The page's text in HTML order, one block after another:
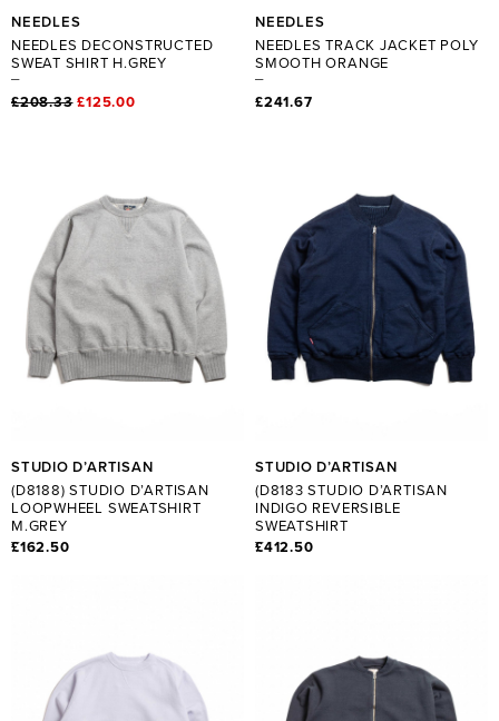
NEEDLES
NEEDLES DECONSTRUCTED
SWEAT SHIRT H.GREY
£208.33 £125.00
NEEDLES
NEEDLES TRACK JACKET POLY
SMOOTH ORANGE
£241.67
STUDIO D’ARTISAN
(D8188) STUDIO D’ARTISAN
LOOPWHEEL SWEATSHIRT
M.GREY
£162.50
STUDIO D’ARTISAN
(D8183 STUDIO D’ARTISAN
INDIGO REVERSIBLE
SWEATSHIRT
£412.50